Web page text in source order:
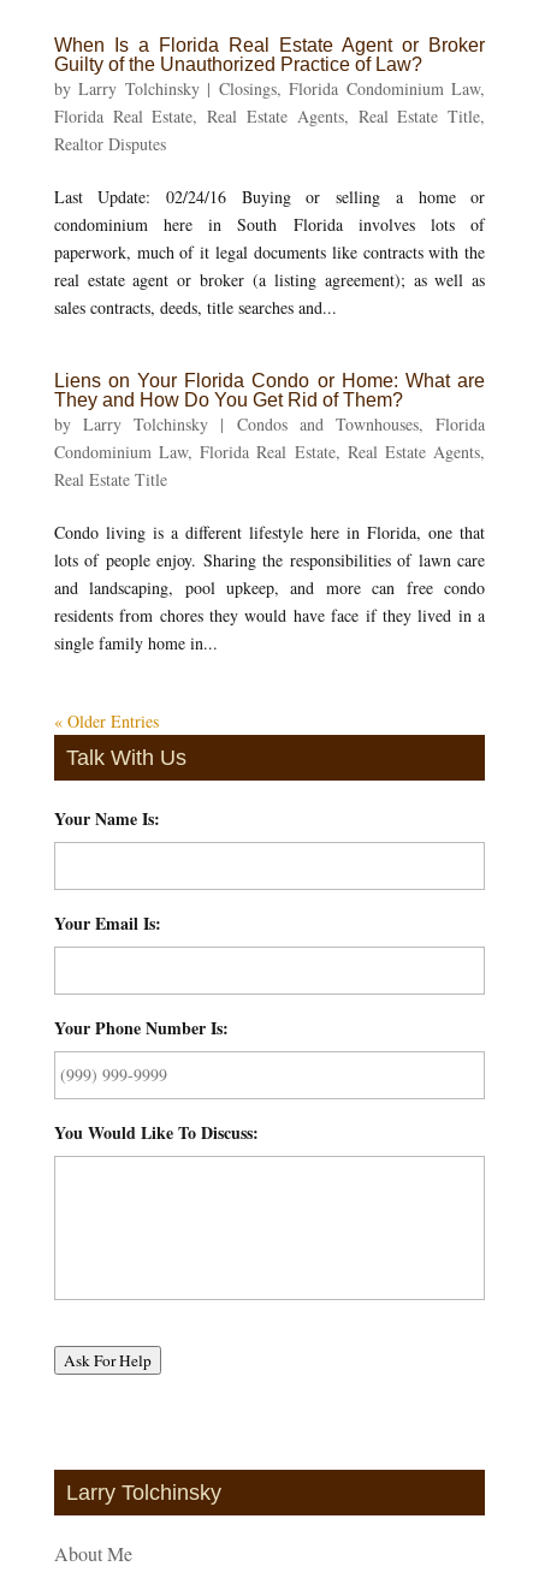
When Is a Florida Real Estate Agent or Broker
Guilty of the Unauthorized Practice of Law?
byLarry Tolchinsky| Closings,Florida Condominium Law,
Florida Real Estate,Real Estate Agents, Real Estate Title,
Realtor Disputes
Last Update: 02/24/16 Buying or selling a home or
condominium here in South Florida involves lots of
paperwork, much of it legal documents like contracts with the
real estate agent or broker (a listing agreement); as well as
sales contracts, deeds, title searches and...
Liens on Your Florida Condo or Home: What are
They and How Do You Get Rid of Them?
by Larry Tolchinsky | Condos and Townhouses,Florida
Condominium Law,Florida Real Estate, Real Estate Agents,
Real Estate Title
Condo living is a different lifestyle here in Florida, one that
lots of people enjoy. Sharing the responsibilities of lawn care
and landscaping, pool upkeep, and more can free condo
residents from chores they would have face if they lived in a
single family home in...
« Older Entries
Talk With Us
Your Name Is:
Your Email Is:
Your Phone Number Is:
You Would Like To Discuss:
Ask For Help
Larry Tolchinsky
About Me